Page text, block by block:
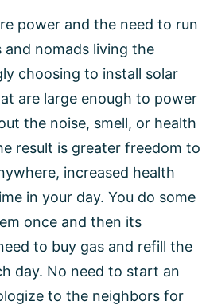
power and the need to run
and nomads living the
choosing to install solar
are large enough to power
the noise, smell, or health
result is greater freedom to
increased health
in your day. You do some
once and then its
to buy gas and refill the
day. No need to start an
to the neighbors for